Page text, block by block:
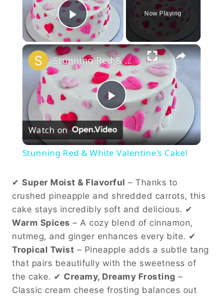
Play Video
Now Playing
×
Play
Video
Stunning Red & White Valentine’s Cake!
Watch on
Stunning Red & White Valentine’s Cake!
✔ Super Moist & Flavorful – Thanks to
crushed pineapple and shredded carrots, this
cake stays incredibly soft and delicious. ✔
Warm Spices – A cozy blend of cinnamon,
nutmeg, and ginger enhances every bite. ✔
Tropical Twist – Pineapple adds a subtle tang
that pairs beautifully with the sweetness of
the cake. ✔ Creamy, Dreamy Frosting –
Classic cream cheese frosting balances out